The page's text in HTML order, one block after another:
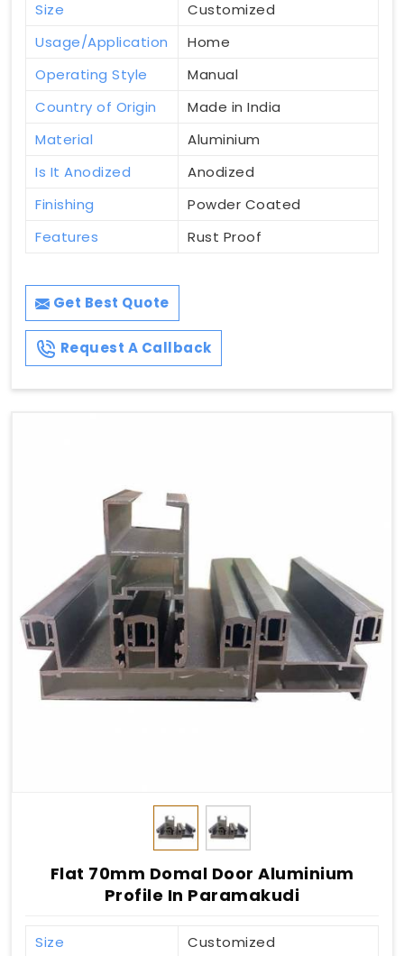
Size
Customized
Usage/Application
Home
Operating Style
Manual
Country of Origin
Made in India
Material
Aluminium
Is It Anodized
Anodized
Finishing
Powder Coated
Features
Rust Proof
Get Best Quote
Request A Callback
Flat 70mm Domal Door Aluminium
Profile In Paramakudi
Size
Customized